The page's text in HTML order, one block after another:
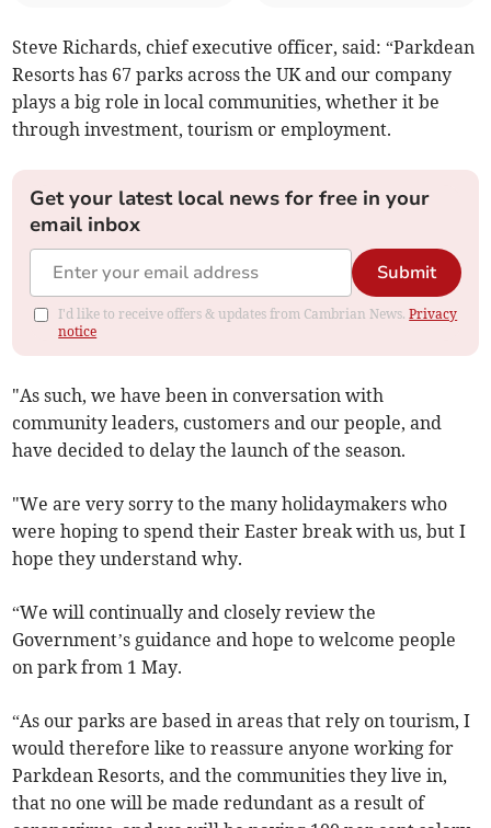
Steve Richards, chief executive officer, said: “Parkdean
Resorts has 67 parks across the UK and our company
plays a big role in local communities, whether it be
through investment, tourism or employment.
Get your latest local news for free in your
email inbox
Submit
I'd like to receive offers & updates from Cambrian News.Privacy
notice
"As such, we have been in conversation with
community leaders, customers and our people, and
have decided to delay the launch of the season.
"We are very sorry to the many holidaymakers who
were hoping to spend their Easter break with us, but I
hope they understand why.
“We will continually and closely review the
Government’s guidance and hope to welcome people
on park from 1 May.
“As our parks are based in areas that rely on tourism, I
would therefore like to reassure anyone working for
Parkdean Resorts, and the communities they live in,
that no one will be made redundant as a result of